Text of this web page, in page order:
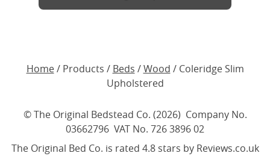
Home/ Products / Beds /Wood / Coleridge Slim
Upholstered
© The Original Bedstead Co. (2026) Company No.
03662796 VAT No. 726 3896 02
The Original Bed Co. is rated 4.8stars by Reviews.co.uk